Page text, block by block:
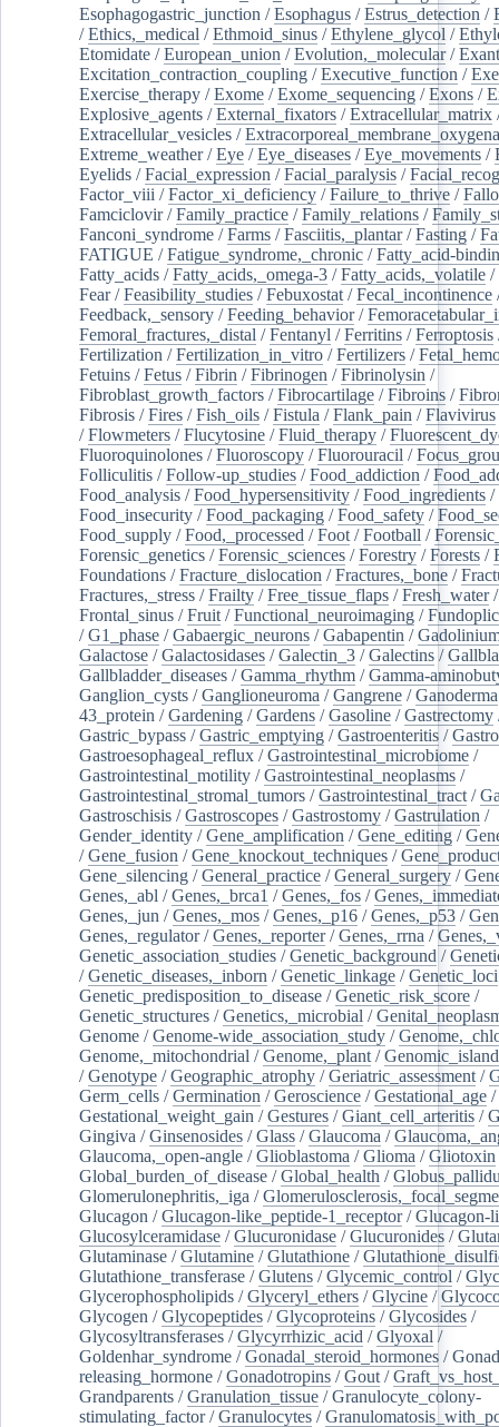
Esophagogastric_junction /Esophagus /Estrus_detection /
/Ethics,_medical /Ethmoid_sinus /Ethylene_glycol /
Etomidate /European_union /Evolution,_molecular/
Excitation_contraction_coupling /Executive_function /
Exercise_therapy /Exome /Exome_sequencing /Exons /
Explosive_agents /External_fixators /Extracellular_matrix
Extracellular_vesicles /
Extreme_weather/Eye /Eye_diseases /Eye_movements /
Eyelids /Facial_expression /Facial_paralysis /
Factor_viii /Factor_xi_deficiency /Failure_to_thrive /
Famciclovir/Family_practice /Family_relations /
Fanconi_syndrome /Farms /Fasciitis,_plantar/Fasting /
FATIGUE /Fatigue_syndrome,_chronic /Fatty_acid-
Fatty_acids /Fatty_acids,_omega-3 /Fatty_acids,_volatile /
Fear/Feasibility_studies /Febuxostat /Fecal_incontinence
Feedback,_sensory /Feeding_behavior/
Femoral_fractures,_distal /Fentanyl /Ferritins /Ferroptosis
Fertilization /Fertilization_in_vitro /Fertilizers /
Fetuins /Fetus /Fibrin /Fibrinogen /Fibrinolysin /
Fibroblast_growth_factors /Fibrocartilage /Fibroins /
Fibrosis /Fires /Fish_oils /Fistula /Flank_pain /Flavivirus
/Flowmeters /Flucytosine /Fluid_therapy /
Fluoroquinolones /Fluoroscopy /Fluorouracil /
Folliculitis /Follow-up_studies /Food_addiction /
Food_analysis /Food_hypersensitivity /Food_ingredients /
Food_insecurity /Food_packaging /Food_safety /
Food_supply /Food,_processed /Foot /Football /
Forensic_genetics /Forensic_sciences /Forestry /Forests /
Foundations /Fracture_dislocation /Fractures,_bone /
Fractures,_stress /Frailty /Free_tissue_flaps /Fresh_water/
Frontal_sinus /Fruit /Functional_neuroimaging /
/G1_phase /Gabaergic_neurons /Gabapentin /
Galactose /Galactosidases /Galectin_3 /Galectins /
Gallbladder_diseases /Gamma_rhythm /Gamma-
Ganglion_cysts /Ganglioneuroma /Gangrene /Ganoderma
43_protein /Gardening /Gardens /Gasoline /Gastrectomy
Gastric_bypass /Gastric_emptying /Gastroenteritis /
Gastroesophageal_reflux /Gastrointestinal_microbiome /
Gastrointestinal_motility /Gastrointestinal_neoplasms /
Gastrointestinal_stromal_tumors /Gastrointestinal_tract /
Gastroschisis /Gastroscopes /Gastrostomy /Gastrulation /
Gender_identity /Gene_amplification /Gene_editing /
/Gene_fusion /Gene_knockout_techniques /
Gene_silencing /General_practice /General_surgery /
Genes,_abl /Genes,_brca1 /Genes,_fos /
Genes,_jun /Genes,_mos /Genes,_p16 /Genes,_p53 /
Genes,_regulator/Genes,_reporter/Genes,_rrna /
Genetic_association_studies /Genetic_background /
/Genetic_diseases,_inborn /Genetic_linkage /Genetic_loci
Genetic_predisposition_to_disease /Genetic_risk_score /
Genetic_structures /Genetics,_microbial /
Genome /Genome-wide_association_study /
Genome,_mitochondrial /Genome,_plant /
/Genotype /Geographic_atrophy /Geriatric_assessment /
Germ_cells /Germination /Geroscience /Gestational_age /
Gestational_weight_gain /Gestures /Giant_cell_arteritis /
Gingiva /Ginsenosides /Glass /Glaucoma /
Glaucoma,_open-angle /Glioblastoma /Glioma /Gliotoxin
Global_burden_of_disease /Global_health /
Glomerulonephritis,_iga /
Glucagon /Glucagon-like_peptide-1_receptor/Glucagon-
Glucosylceramidase /Glucuronidase /Glucuronides /
Glutaminase /Glutamine /Glutathione /
Glutathione_transferase /Glutens /Glycemic_control /
Glycerophospholipids /Glyceryl_ethers /Glycine /
Glycogen /Glycopeptides /Glycoproteins /Glycosides /
Glycosyltransferases /Glycyrrhizic_acid /Glyoxal /
Goldenhar_syndrome /Gonadal_steroid_hormones /
releasing_hormone /Gonadotropins /Gout /
Grandparents /Granulation_tissue /Granulocyte_colony-
stimulating_factor/Granulocytes /